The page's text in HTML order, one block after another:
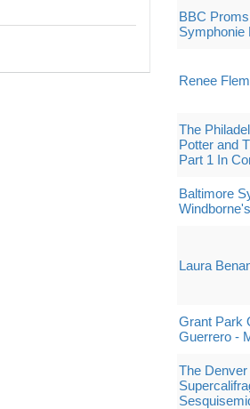
BBC
Symphonie
Renee
The
Potter and
Part 1 In
Baltimore
Laura
Grant Park
Guerrero -
The